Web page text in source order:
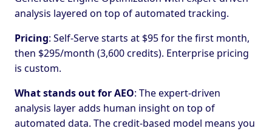
analysis layered on top of automated tracking.
Pricing: Self-Serve starts at $95 for the first month,
then $295/month (3,600 credits). Enterprise pricing
is custom.
What stands out for AEO: The expert-driven
analysis layer adds human insight on top of
automated data. The credit-based model means you